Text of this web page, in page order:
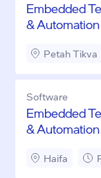
Embedded
& Automation
Petah Tikva
Software
Embedded
& Automation
Haifa